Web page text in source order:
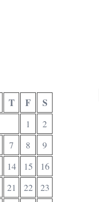
T F S
1
2
7 8
9
14 15
16
21 22
23